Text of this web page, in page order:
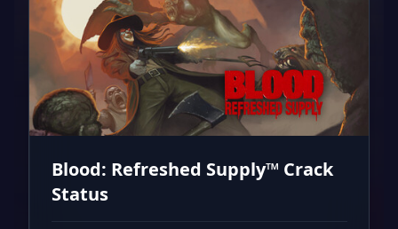
Blood: Refreshed Supply™ Crack
Status